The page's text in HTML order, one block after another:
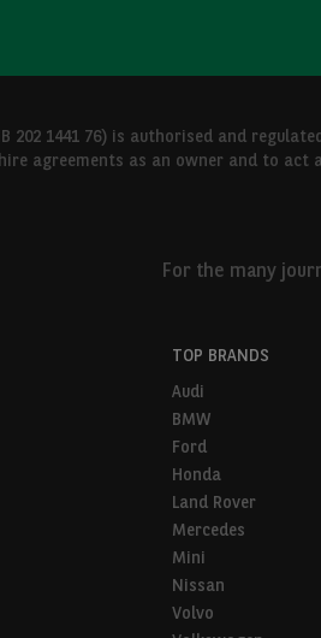
202 1441 76) is authorised and
agreements as an owner and to act
For the many
TOP BRANDS
Audi
BMW
Ford
Honda
Land Rover
Mercedes
Mini
Nissan
Volvo